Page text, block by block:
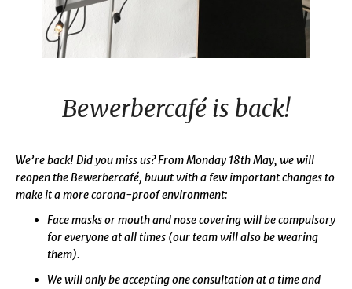
Bewerbercafé is back!
We’re back! Did you miss us? From Monday 18th May, we will
reopen the Bewerbercafé, buuut with a few important changes to
make it a more corona-proof environment:
Face masks or mouth and nose covering will be compulsory
for everyone at all times (our team will also be wearing
them).
We will only be accepting one consultation at a time and